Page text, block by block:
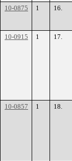
10-0875
1 16.
10-0915
1 17.
10-0857
1 18.